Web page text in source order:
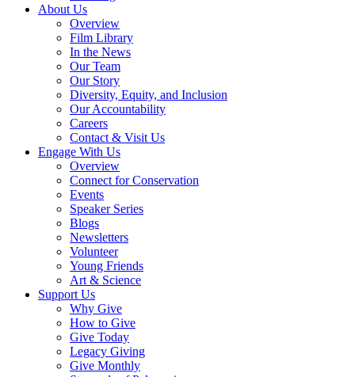
About Us
Overview
Film Library
In the News
Our Team
Our Story
Diversity, Equity, and Inclusion
Our Accountability
Careers
Contact & Visit Us
Engage With Us
Overview
Connect for Conservation
Events
Speaker Series
Blogs
Newsletters
Volunteer
Young Friends
Art & Science
Support Us
Why Give
How to Give
Give Today
Legacy Giving
Give Monthly